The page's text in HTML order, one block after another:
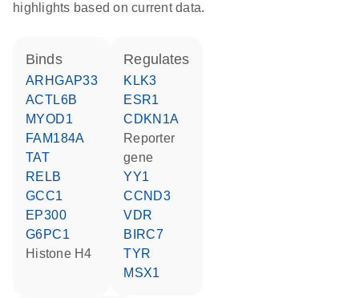
highlights based on current data.
binds
ARHGAP33
ACTL6B
MYOD1
FAM184A
TAT
RELB
GCC1
EP300
G6PC1
histone H4
regulates
KLK3
ESR1
CDKN1A
reporter
gene
YY1
CCND3
VDR
BIRC7
TYR
MSX1